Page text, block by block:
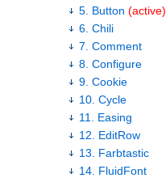
5. Button (active)
6. Chili
7. Comment
8. Configure
9. Cookie
10. Cycle
11. Easing
12. EditRow
13. Farbtastic
14. FluidFont